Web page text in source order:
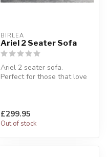
BIRLEA
Ariel 2 Seater Sofa
Ariel 2 seater sofa.
Perfect for those that love
£299.95
Out of stock